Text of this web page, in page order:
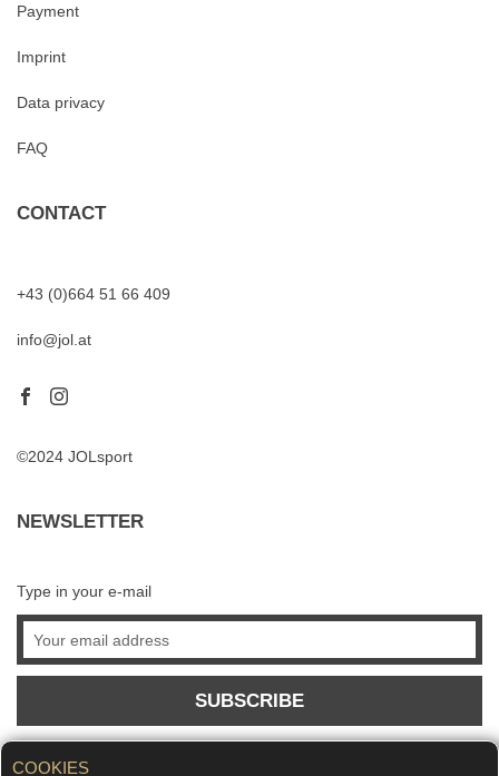
COOKIES
Payment
Imprint
Data privacy
FAQ
CONTACT
+43 (0)664 51 66 409
info@jol.at
©2024 JOLsport
NEWSLETTER
Type in your e-mail
SUBSCRIBE